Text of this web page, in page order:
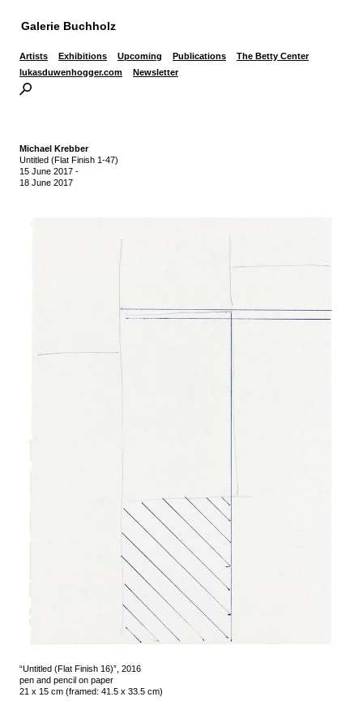
Galerie Buchholz
Artists Exhibitions Upcoming Publications
The Betty Center
lukasduwenhogger.com
Newsletter
Michael Krebber
Untitled (Flat Finish 1-47)
15 June 2017 -
18 June 2017
“Untitled (Flat Finish 16)”, 2016
pen and pencil on paper
21 x 15 cm (framed: 41.5 x 33.5 cm)